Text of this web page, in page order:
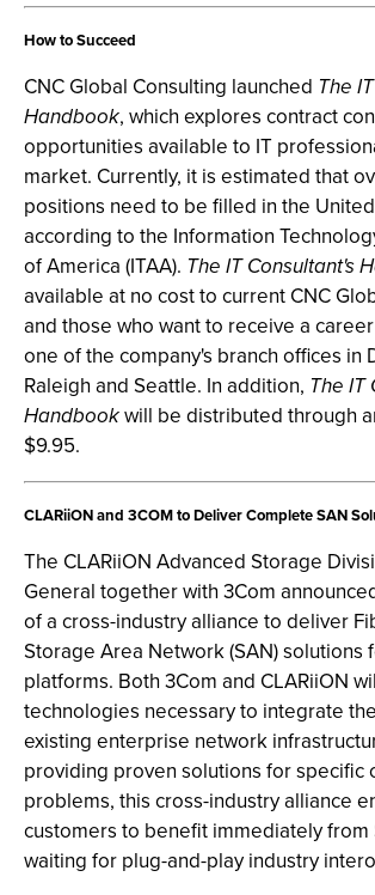
How to Succeed
CNC Global Consulting launched The
Handbook, which explores contract
opportunities available to IT
market. Currently, it is estimated that
positions need to be filled in the
according to the Information
of America (ITAA). The IT Consultant's
available at no cost to current CNC
and those who want to receive a
one of the company's branch offices in
Raleigh and Seattle. In addition, The IT
Handbookwill be distributed through
$9.95.
CLARiiON and 3COM to Deliver Complete SAN
The CLARiiON Advanced Storage
General together with 3Com
of a cross-industry alliance to deliver
Storage Area Network (SAN) solutions
platforms. Both 3Com and CLARiiON
technologies necessary to integrate
existing enterprise network
providing proven solutions for specific
problems, this cross-industry alliance
customers to benefit immediately from
waiting for plug-and-play industry